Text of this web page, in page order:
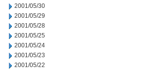
2001/05/30
2001/05/29
2001/05/28
2001/05/25
2001/05/24
2001/05/23
2001/05/22